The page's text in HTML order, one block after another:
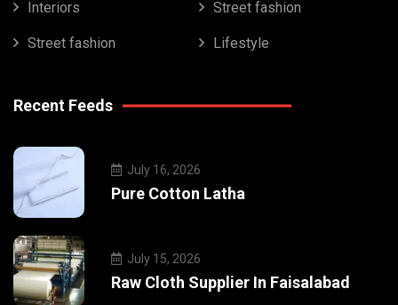
Interiors Street fashion
Street fashion Lifestyle
Recent Feeds
July 16, 2026
Pure Cotton Latha
July 15, 2026
Raw Cloth Supplier In Faisalabad